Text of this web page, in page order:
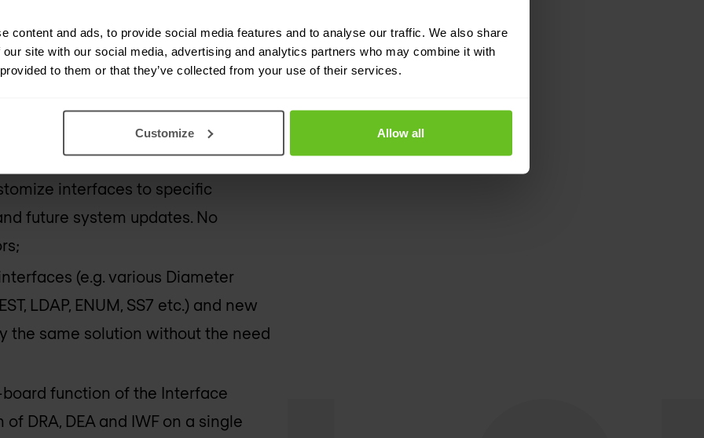
content and ads, to provide social media features and to analyse our traffic. We also share
site with our social media, advertising and analytics partners who may combine it with
to them or that they’ve collected from your use of their services.
Customize Allow all
IWF, supporting the 3GPP TS
to create KASME security
enabling connectivity with
all major HLR vendors;
or SS7 variant, through
interfaces to specific
future system updates. No
(e.g. various Diameter
LDAP, ENUM, SS7 etc.) and new
the same solution without the need
function of the Interface
DRA, DEA and IWF on a single